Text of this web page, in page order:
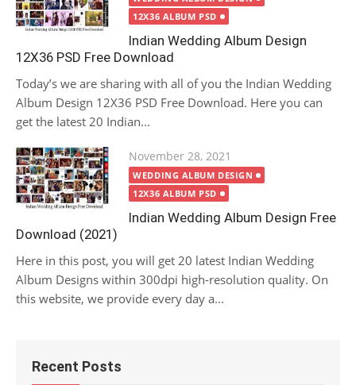
12X36 ALBUM PSD
Indian Wedding Album Design
12X36 PSD Free Download
Today’s we are sharing with all of you the Indian Wedding
Album Design 12X36 PSD Free Download. Here you can
get the latest 20 Indian...
Posted
on
November 28, 2021
WEDDING ALBUM DESIGN
12X36 ALBUM PSD
Indian Wedding Album Design Free
Download (2021)
Here in this post, you will get 20 latest Indian Wedding
Album Designs within 300dpi high-resolution quality. On
this website, we provide every day a...
Recent Posts